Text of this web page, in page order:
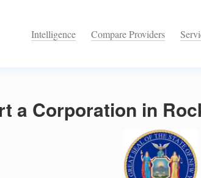
Intelligence Compare Providers
a Corporation in